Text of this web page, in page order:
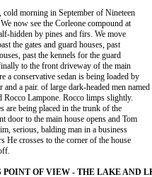
cold morning in September of Nineteen
We now see the Corleone compound at
half-hidden by pines and firs. We move
past the gates and guard houses, past
houses, past the kennels for the guard
finally to the front driveway of the main
a conservative sedan is being loaded by
and a pair. of large dark-headed men named
Rocco Lampone. Rocco limps slightly.
are being placed in the trunk of the
front door to the main house opens and Tom
serious, balding man in a business
He crosses to the corner of the house